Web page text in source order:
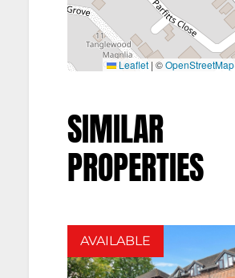
Leaflet | ©OpenStreetMap
SIMILAR
PROPERTIES
AVAILABLE